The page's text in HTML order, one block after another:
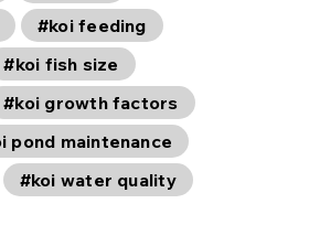
#koi feeding
#koi fish size
#koi growth factors
pond maintenance
#koi water quality